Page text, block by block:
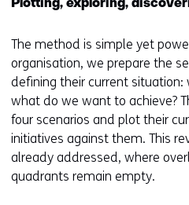
Plotting, exploring,
The method is simple yet
organisation, we prepare the
defining their current situation:
what do we want to achieve?
four scenarios and plot their
initiatives against them. This
already addressed, where
quadrants remain empty.